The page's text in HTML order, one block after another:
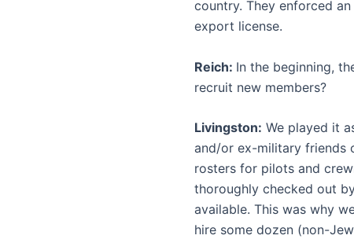
country. They enforced
export license.
Reich: In the beginning,
recruit new members?
Livingston: We played it
and/or ex-military friends
rosters for pilots and
thoroughly checked out
available. This was why
hire some dozen (non-